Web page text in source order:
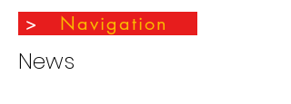
> Navigation
News